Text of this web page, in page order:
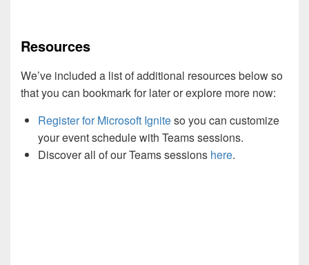
Resources
We’ve included a list of additional resources below so
that you can bookmark for later or explore more now:
Register for Microsoft Igniteso you can customize
your event schedule with Teams sessions.
Discover all of our Teams sessions here.